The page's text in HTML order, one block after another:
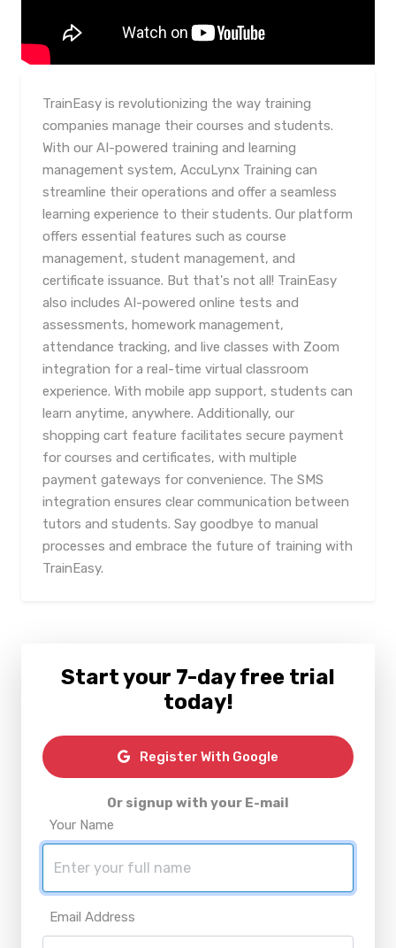
TrainEasy is revolutionizing the way training
companies manage their courses and students.
With our AI-powered training and learning
management system, AccuLynx Training can
streamline their operations and offer a seamless
learning experience to their students. Our platform
offers essential features such as course
management, student management, and
certificate issuance. But that's not all! TrainEasy
also includes AI-powered online tests and
assessments, homework management,
attendance tracking, and live classes with Zoom
integration for a real-time virtual classroom
experience. With mobile app support, students can
learn anytime, anywhere. Additionally, our
shopping cart feature facilitates secure payment
for courses and certificates, with multiple
payment gateways for convenience. The SMS
integration ensures clear communication between
tutors and students. Say goodbye to manual
processes and embrace the future of training with
TrainEasy.
Start your 7-day free trial
today!
Register With Google
Or signup with your E-mail
Your Name
Email Address